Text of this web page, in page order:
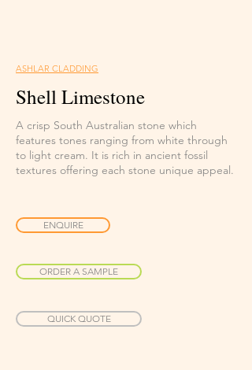
ASHLAR CLADDING
Shell Limestone
A crisp South Australian stone which
features tones ranging from white through
to light cream. It is rich in ancient fossil
textures offering each stone unique appeal.
ENQUIRE
ORDER A SAMPLE
QUICK QUOTE